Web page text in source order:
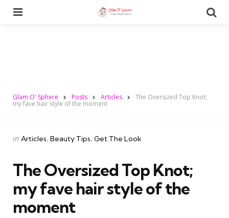
Glam O' Sphere Posts Articles The Oversized Top Knot;
my fave hair style of the moment
Categories
Posted
in Articles Beauty Tips Get The Look
The Oversized Top Knot;
my fave hair style of the
moment